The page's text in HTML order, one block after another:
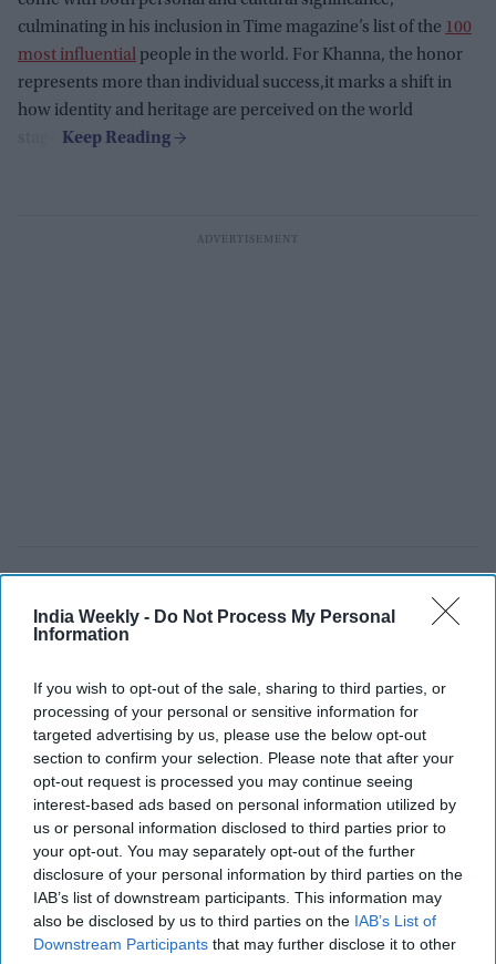
India Weekly - Do Not Process My Personal
Information
If you wish to opt-out of the sale, sharing to third parties, or
processing of your personal or sensitive information for
targeted advertising by us, please use the below opt-out
section to confirm your selection. Please note that after your
opt-out request is processed you may continue seeing
interest-based ads based on personal information utilized by
us or personal information disclosed to third parties prior to
your opt-out. You may separately opt-out of the further
disclosure of your personal information by third parties on the
IAB’s list of downstream participants. This information may
also be disclosed by us to third parties on the IAB’s List of
Downstream Participants that may further disclose it to other
culminating in his inclusion in Time magazine’s list of the 100
most influential people in the world. For Khanna, the honor
represents more than individual success,it marks a shift in
how identity and heritage are perceived on the world
US ends 30-day sanctions waivers
after India imported 30 million
oil purchases
Vibhuti Pathak Apr 16, 2026